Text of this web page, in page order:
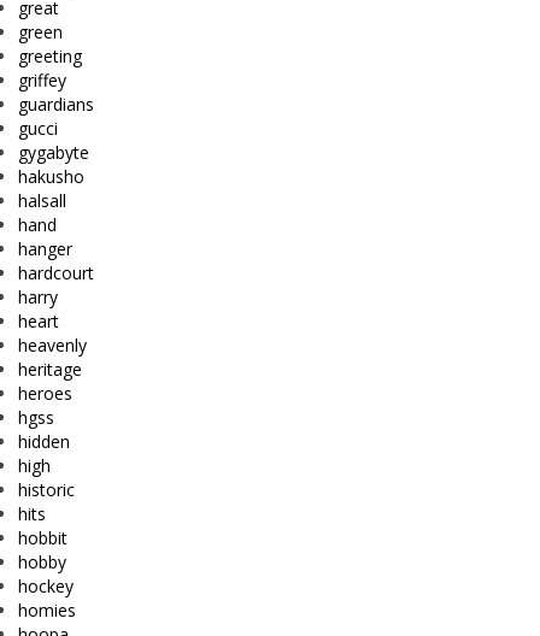
great
green
greeting
griffey
guardians
gucci
gygabyte
hakusho
halsall
hand
hanger
hardcourt
harry
heart
heavenly
heritage
heroes
hgss
hidden
high
historic
hits
hobbit
hobby
hockey
homies